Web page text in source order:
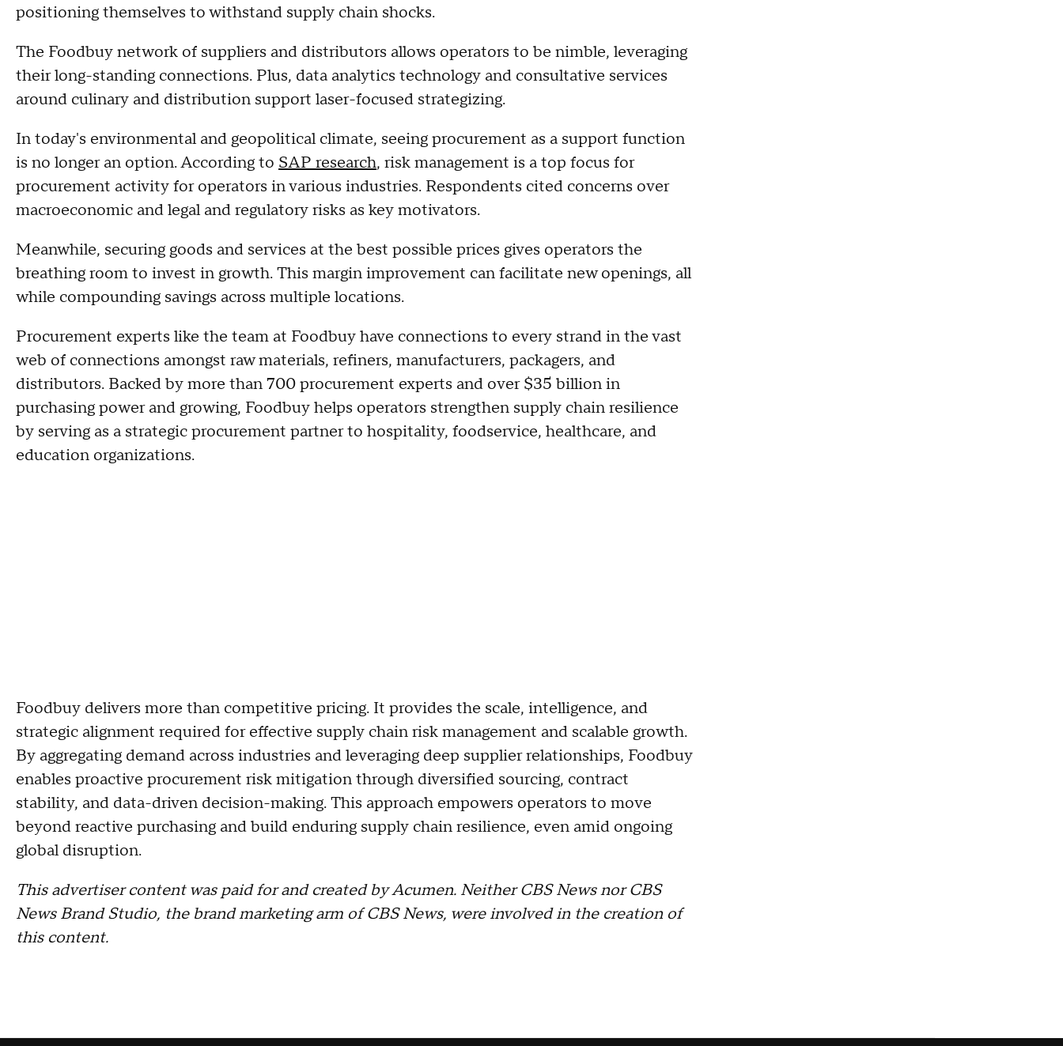
positioning themselves to withstand supply chain shocks.
The Foodbuy network of suppliers and distributors allows operators to be nimble, leveraging
their long-standing connections. Plus, data analytics technology and consultative services
around culinary and distribution support laser-focused strategizing.
In today's environmental and geopolitical climate, seeing procurement as a support function
is no longer an option. According to SAP research, risk management is a top focus for
procurement activity for operators in various industries. Respondents cited concerns over
macroeconomic and legal and regulatory risks as key motivators.
Meanwhile, securing goods and services at the best possible prices gives operators the
breathing room to invest in growth. This margin improvement can facilitate new openings, all
while compounding savings across multiple locations.
Procurement experts like the team at Foodbuy have connections to every strand in the vast
web of connections amongst raw materials, refiners, manufacturers, packagers, and
distributors. Backed by more than 700 procurement experts and over $35 billion in
purchasing power and growing, Foodbuy helps operators strengthen supply chain resilience
by serving as a strategic procurement partner to hospitality, foodservice, healthcare, and
education organizations.
Foodbuy delivers more than competitive pricing. It provides the scale, intelligence, and
strategic alignment required for effective supply chain risk management and scalable growth.
By aggregating demand across industries and leveraging deep supplier relationships, Foodbuy
enables proactive procurement risk mitigation through diversified sourcing, contract
stability, and data-driven decision-making. This approach empowers operators to move
beyond reactive purchasing and build enduring supply chain resilience, even amid ongoing
global disruption.
This advertiser content was paid for and created by Acumen. Neither CBS News nor CBS
News Brand Studio, the brand marketing arm of CBS News, were involved in the creation of
this content.